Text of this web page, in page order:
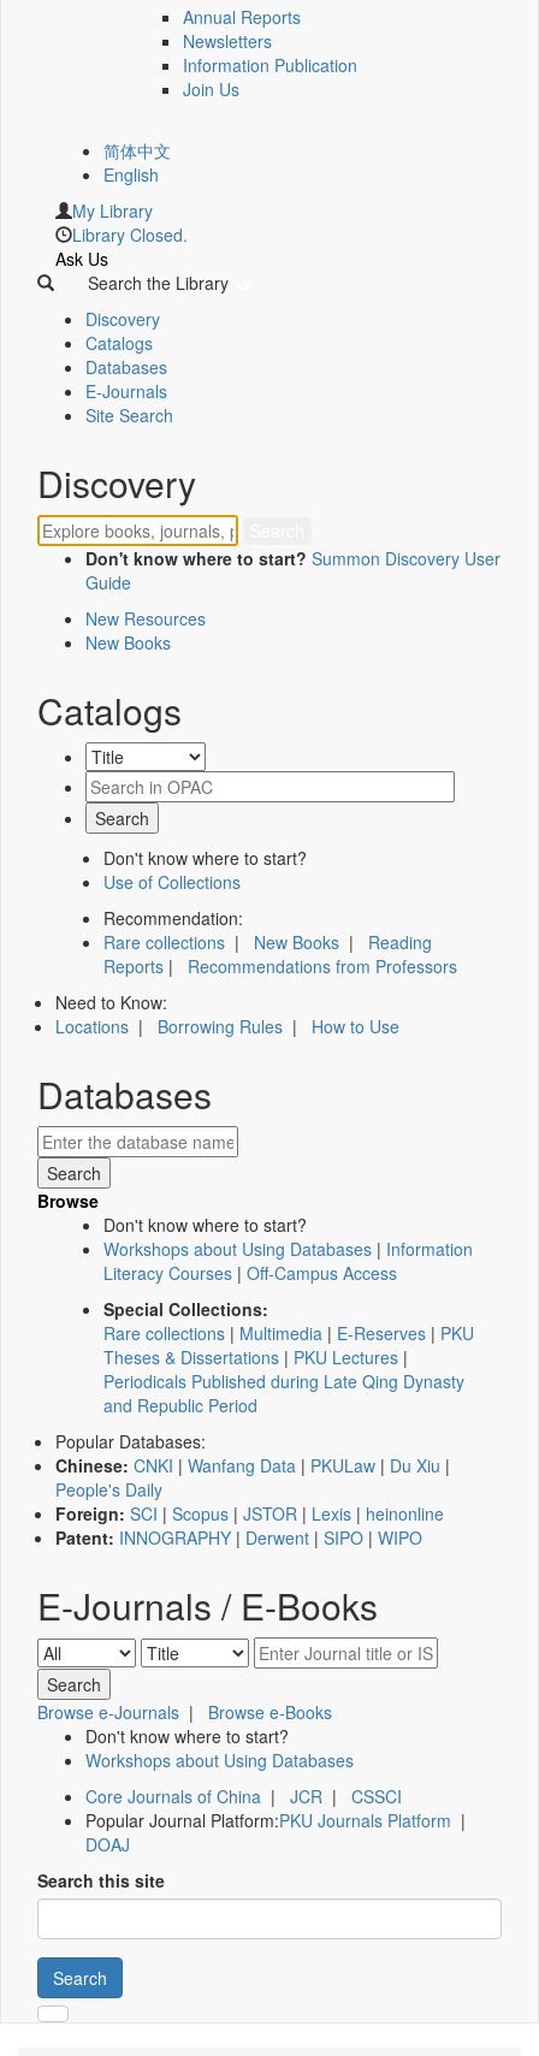
Annual Reports
Newsletters
Information Publication
Join Us
简体中文
English
My Library
Library Closed.
Ask Us
Search the Library
Discovery
Catalogs
Databases
E-Journals
Site Search
Discovery
Don't know where to start? Summon Discovery User
Guide
New Resources
New Books
Catalogs
Don't know where to start?
Use of Collections
Recommendation:
Rare collections | New Books | Reading
Reports | Recommendations from Professors
Need to Know:
Locations | Borrowing Rules | How to Use
Databases
Browse
Don't know where to start?
Workshops about Using Databases | Information
Literacy Courses | Off-Campus Access
Special Collections:
Rare collections | Multimedia | E-Reserves | PKU
Theses & Dissertations | PKU Lectures |
Periodicals Published during Late Qing Dynasty
and Republic Period
Popular Databases:
Chinese: CNKI | Wanfang Data | PKULaw | Du Xiu |
People's Daily
Foreign: SCI | Scopus | JSTOR | Lexis | heinonline
Patent: INNOGRAPHY | Derwent | SIPO | WIPO
E-Journals / E-Books
Browse e-Journals | Browse e-Books
Don't know where to start?
Workshops about Using Databases
Core Journals of China | JCR | CSSCI
Popular Journal Platform:PKU Journals Platform |
DOAJ
Search this site
Search